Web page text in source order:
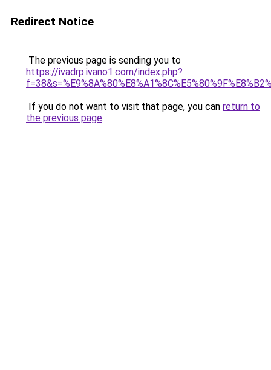
Redirect Notice
The previous page is sending you to
https://ivadrp.ivano1.com/index.php?
If you do not want to visit that page, you can return to
the previous page.